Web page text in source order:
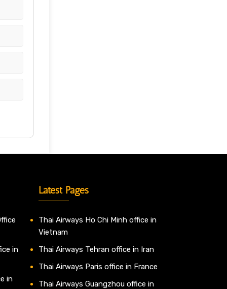
in
in
Latest Pages
Thai Airways Ho Chi Minh office in
Vietnam
Thai Airways Tehran office in Iran
Thai Airways Paris office in France
Thai Airways Guangzhou office in